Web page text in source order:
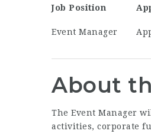
Job Position
Event Manager
About
The Event Manager
activities, corporate